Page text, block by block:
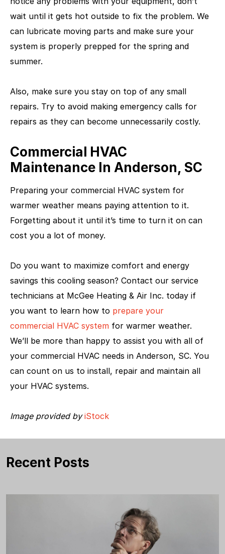
wait until it gets hot outside to fix the problem. We
can lubricate moving parts and make sure your
system is properly prepped for the spring and
summer.
Also, make sure you stay on top of any small
repairs. Try to avoid making emergency calls for
repairs as they can become unnecessarily costly.
Commercial HVAC
Maintenance In Anderson, SC
Preparing your commercial HVAC system for
warmer weather means paying attention to it.
Forgetting about it until it’s time to turn it on can
cost you a lot of money.
Do you want to maximize comfort and energy
savings this cooling season? Contact our service
technicians at McGee Heating & Air Inc. today if
you want to learn how to prepare your
commercial HVAC system for warmer weather.
We’ll be more than happy to assist you with all of
your commercial HVAC needs in Anderson, SC. You
can count on us to install, repair and maintain all
your HVAC systems.
Image provided byiStock
Recent Posts